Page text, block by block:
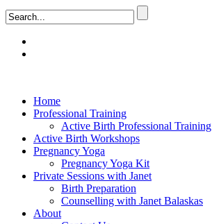
Home
Professional Training
Active Birth Professional Training
Active Birth Workshops
Pregnancy Yoga
Pregnancy Yoga Kit
Private Sessions with Janet
Birth Preparation
Counselling with Janet Balaskas
About